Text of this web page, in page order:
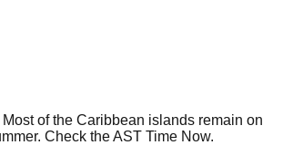
of the Caribbean islands remain on
Check the AST Time Now.